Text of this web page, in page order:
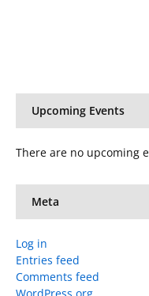
Upcoming Events
There are no upcoming
Meta
Log in
Entries feed
Comments feed